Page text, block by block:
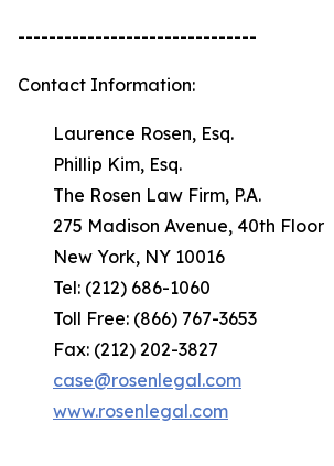
-------------------------------
Contact Information:
Laurence Rosen, Esq.
Phillip Kim, Esq.
The Rosen Law Firm, P.A.
275 Madison Avenue, 40th Floor
New York, NY 10016
Tel: (212) 686-1060
Toll Free: (866) 767-3653
Fax: (212) 202-3827
case@rosenlegal.com
www.rosenlegal.com